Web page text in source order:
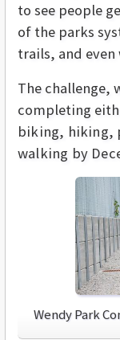
to see people
of the parks
trails, and
The challenge,
completing
biking, hiking,
walking by
Wendy Park